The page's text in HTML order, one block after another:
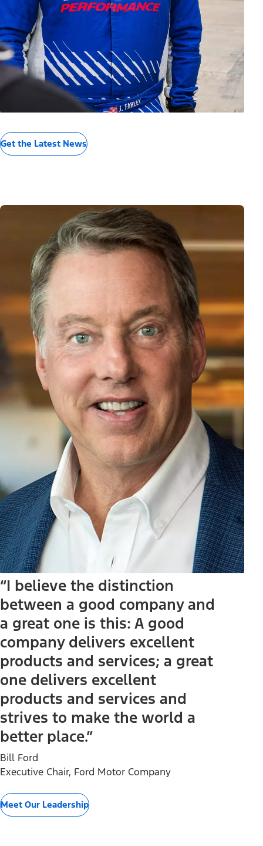
Get the Latest News
“I believe the distinction
between a good company and
a great one is this: A good
company delivers excellent
products and services; a great
one delivers excellent
products and services and
strives to make the world a
better place.”
Bill Ford
Executive Chair, Ford Motor Company
Meet Our Leadership